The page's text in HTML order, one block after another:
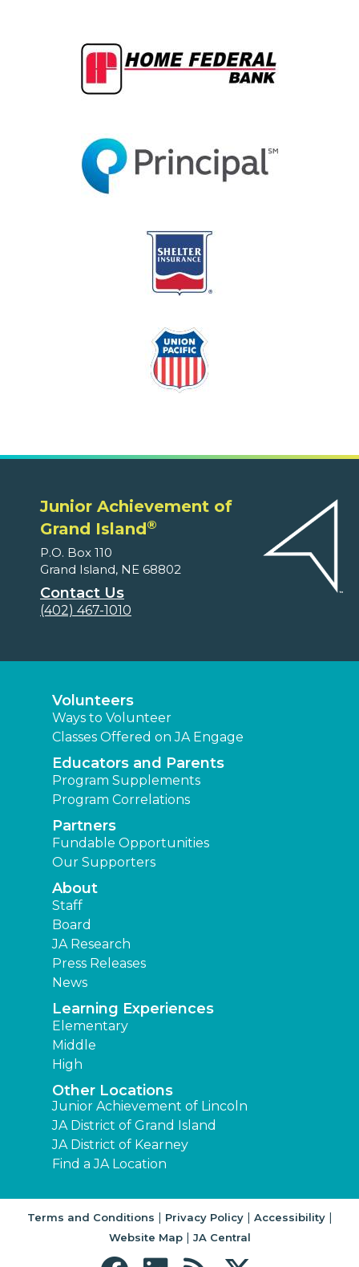
Junior Achievement of
Grand Island®
P.O. Box 110
Grand Island, NE 68802
Contact Us
(402) 467-1010
Volunteers
Ways to Volunteer
Classes Offered on JA Engage
Educators and Parents
Program Supplements
Program Correlations
Partners
Fundable Opportunities
Our Supporters
About
Staff
Board
JA Research
Press Releases
News
Learning Experiences
Elementary
Middle
High
Other Locations
Junior Achievement of Lincoln
JA District of Grand Island
JA District of Kearney
Find a JA Location
Terms and Conditions | Privacy Policy| Accessibility|
Website Map| JA Central